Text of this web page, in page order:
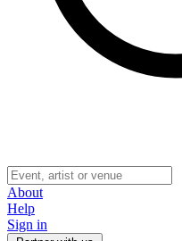
About
Help
Sign in